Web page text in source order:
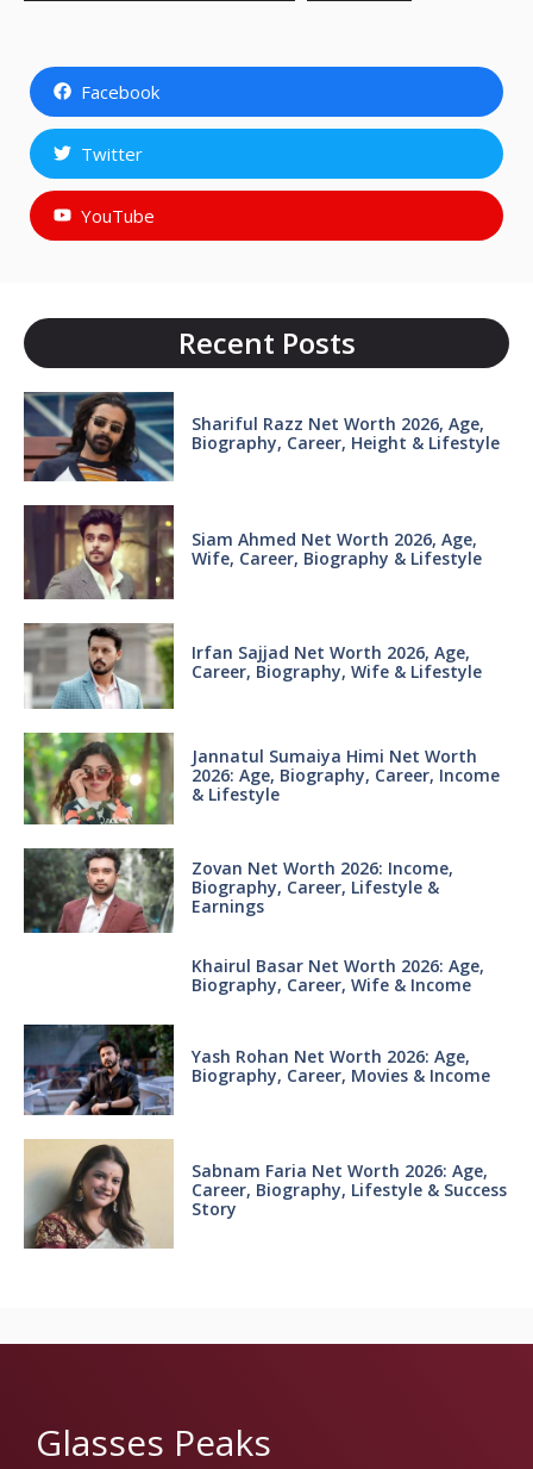
Facebook
Twitter
YouTube
Recent Posts
Shariful Razz Net Worth 2026, Age,
Biography, Career, Height & Lifestyle
Siam Ahmed Net Worth 2026, Age,
Wife, Career, Biography & Lifestyle
Irfan Sajjad Net Worth 2026, Age,
Career, Biography, Wife & Lifestyle
Jannatul Sumaiya Himi Net Worth
2026: Age, Biography, Career, Income
& Lifestyle
Zovan Net Worth 2026: Income,
Biography, Career, Lifestyle &
Earnings
Khairul Basar Net Worth 2026: Age,
Biography, Career, Wife & Income
Yash Rohan Net Worth 2026: Age,
Biography, Career, Movies & Income
Sabnam Faria Net Worth 2026: Age,
Career, Biography, Lifestyle & Success
Story
Glasses Peaks